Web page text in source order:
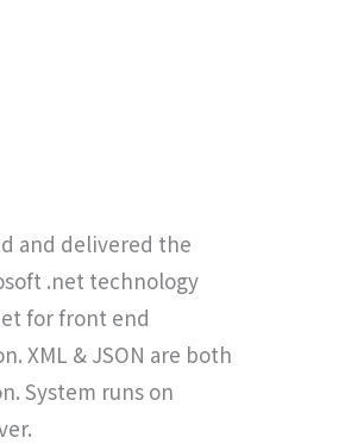
and delivered the
.net technology
for front end
XML & JSON are both
System runs on